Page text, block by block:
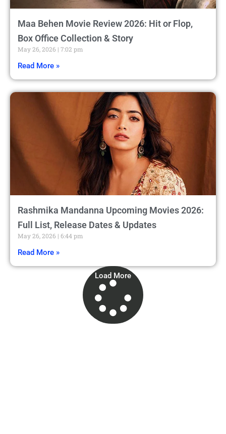
Maa Behen Movie Review 2026: Hit or Flop,
Box Office Collection & Story
May 26, 2026 7:02 pm
Read More »
Rashmika Mandanna Upcoming Movies 2026:
Full List, Release Dates & Updates
May 26, 2026 6:44 pm
Read More »
Load More